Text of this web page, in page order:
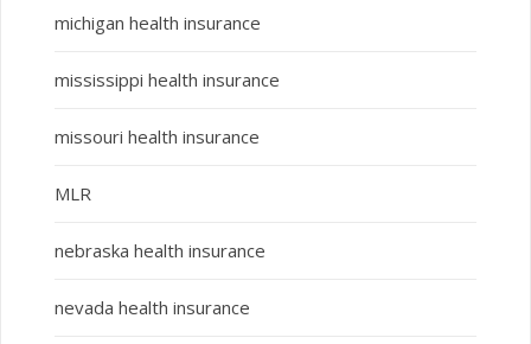
michigan health insurance
mississippi health insurance
missouri health insurance
MLR
nebraska health insurance
nevada health insurance